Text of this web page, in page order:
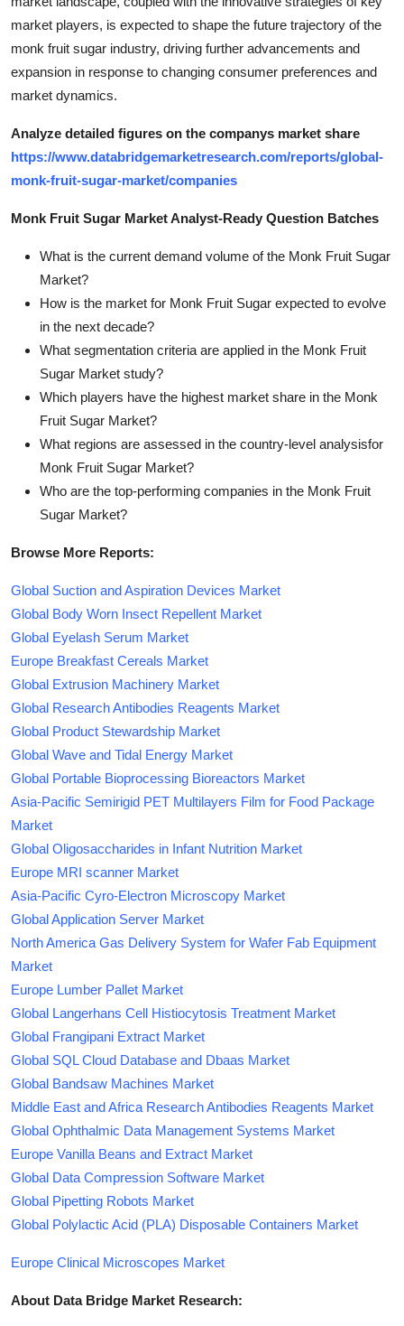
market players, is expected to shape the future trajectory of the
monk fruit sugar industry, driving further advancements and
expansion in response to changing consumer preferences and
market dynamics.
Analyze detailed figures on the companys market share
https://www.databridgemarketresearch.com/reports/global-
monk-fruit-sugar-market/companies
Monk Fruit Sugar Market Analyst-Ready Question Batches
What is the current demand volume of the Monk Fruit Sugar
Market?
How is the market for Monk Fruit Sugar expected to evolve
in the next decade?
What segmentation criteria are applied in the Monk Fruit
Sugar Market study?
Which players have the highest market share in the Monk
Fruit Sugar Market?
What regions are assessed in the country-level analysisfor
Monk Fruit Sugar Market?
Who are the top-performing companies in the Monk Fruit
Sugar Market?
Browse More Reports:
Global Suction and Aspiration Devices Market
Global Body Worn Insect Repellent Market
Global Eyelash Serum Market
Europe Breakfast Cereals Market
Global Extrusion Machinery Market
Global Research Antibodies Reagents Market
Global Product Stewardship Market
Global Wave and Tidal Energy Market
Global Portable Bioprocessing Bioreactors Market
Asia-Pacific Semirigid PET Multilayers Film for Food Package
Market
Global Oligosaccharides in Infant Nutrition Market
Europe MRI scanner Market
Asia-Pacific Cyro-Electron Microscopy Market
Global Application Server Market
North America Gas Delivery System for Wafer Fab Equipment
Market
Europe Lumber Pallet Market
Global Langerhans Cell Histiocytosis Treatment Market
Global Frangipani Extract Market
Global SQL Cloud Database and Dbaas Market
Global Bandsaw Machines Market
Middle East and Africa Research Antibodies Reagents Market
Global Ophthalmic Data Management Systems Market
Europe Vanilla Beans and Extract Market
Global Data Compression Software Market
Global Pipetting Robots Market
Global Polylactic Acid (PLA) Disposable Containers Market
Europe Clinical Microscopes Market
About Data Bridge Market Research: